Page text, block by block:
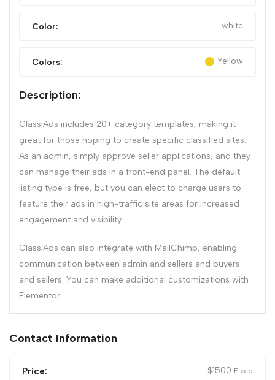
Color: white
Colors: Yellow
Description:
ClassiAds includes 20+ category templates, making it
great for those hoping to create specific classified sites.
As an admin, simply approve seller applications, and they
can manage their ads in a front-end panel. The default
listing type is free, but you can elect to charge users to
feature their ads in high-traffic site areas for increased
engagement and visibility.
ClassiAds can also integrate with MailChimp, enabling
communication between admin and sellers and buyers
and sellers. You can make additional customizations with
Elementor.
Contact Information
Price: $1500 Fixed